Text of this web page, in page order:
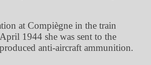
at Compiègne in the train
1944 she was sent to the
anti-aircraft ammunition.